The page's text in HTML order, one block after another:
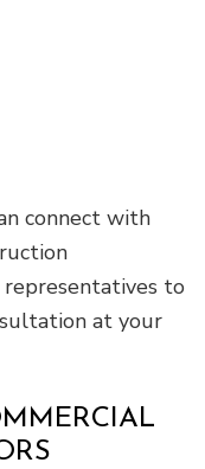
connect with
representatives to
at your